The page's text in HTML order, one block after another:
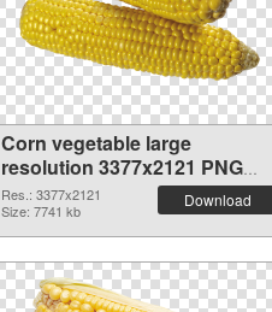
Corn vegetable large
resolution 3377x2121 PNG
image
Res.: 3377x2121
Size: 7741 kb
Download